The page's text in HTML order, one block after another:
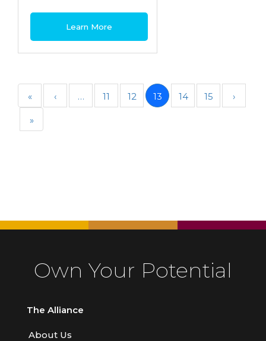
Learn More
« ‹ … 11 12 13 14 15 ›
»
Own Your Potential
The Alliance
About Us